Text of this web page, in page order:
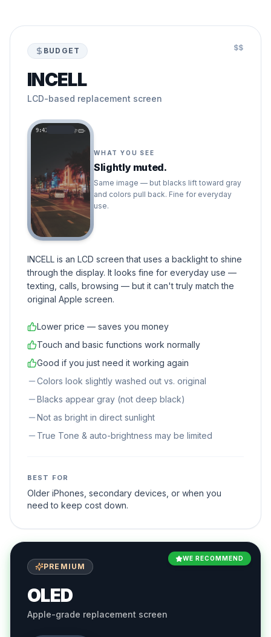
BUDGET $$
INCELL
LCD-based replacement screen
9:41
WHAT YOU SEE
Slightly muted.
Same image — but blacks lift toward gray
and colors pull back. Fine for everyday
use.
INCELL is an LCD screen that uses a backlight to shine
through the display. It looks fine for everyday use —
texting, calls, browsing — but it can't truly match the
original Apple screen.
Lower price — saves you money
Touch and basic functions work normally
Good if you just need it working again
Colors look slightly washed out vs. original
Blacks appear gray (not deep black)
Not as bright in direct sunlight
True Tone & auto-brightness may be limited
BEST FOR
Older iPhones, secondary devices, or when you
need to keep cost down.
WE RECOMMEND
PREMIUM
OLED
Apple-grade replacement screen